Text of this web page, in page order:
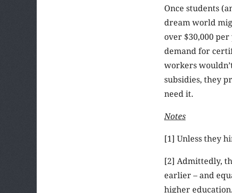
Once students
dream world
over $30,000
demand for
workers
subsidies, they
need it.
Notes
[1] Unless they
[2] Admittedly,
earlier – and
higher